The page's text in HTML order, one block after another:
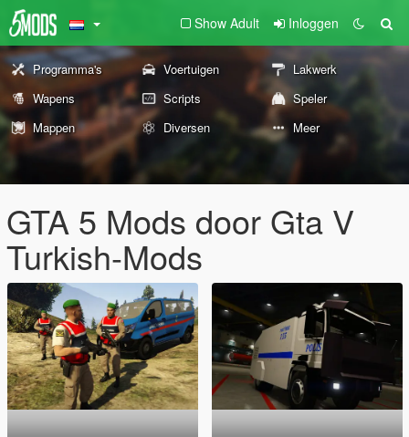
Show Adult Inloggen
Programma's Voertuigen
Lakwerk
Wapens
Scripts
Speler
Mappen
Diversen Meer
GTA 5 Mods door Gta V
Turkish-Mods